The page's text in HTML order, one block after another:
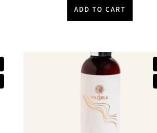
ADD TO CART